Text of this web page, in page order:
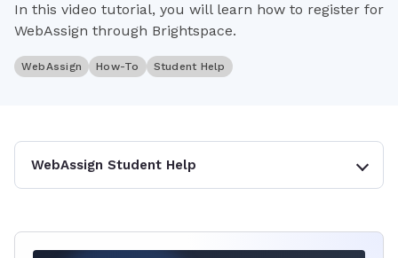
In this video tutorial, you will learn how to register for
WebAssign through Brightspace.
WebAssign How-To Student Help
WebAssign Student Help